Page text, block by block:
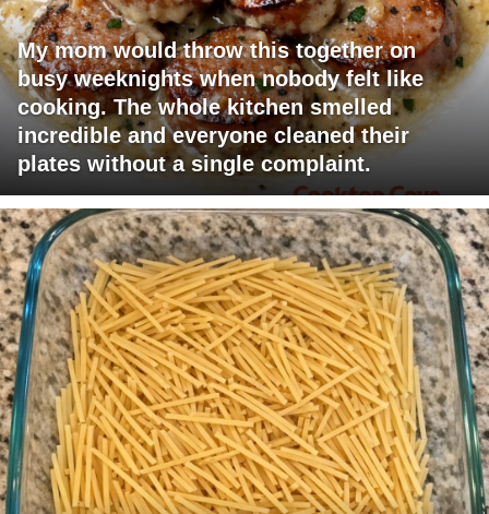
My mom would throw this together on
busy weeknights when nobody felt like
cooking. The whole kitchen smelled
incredible and everyone cleaned their
plates without a single complaint.